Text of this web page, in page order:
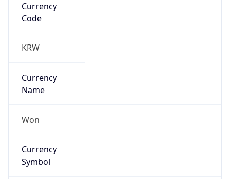
Currency
Code
KRW
Currency
Name
Won
Currency
Symbol